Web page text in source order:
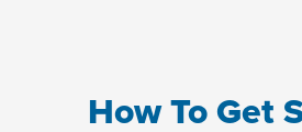
How To Get